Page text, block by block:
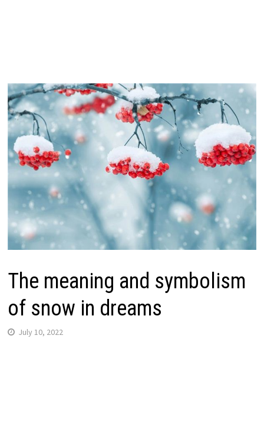
The meaning and symbolism
of snow in dreams
July 10, 2022